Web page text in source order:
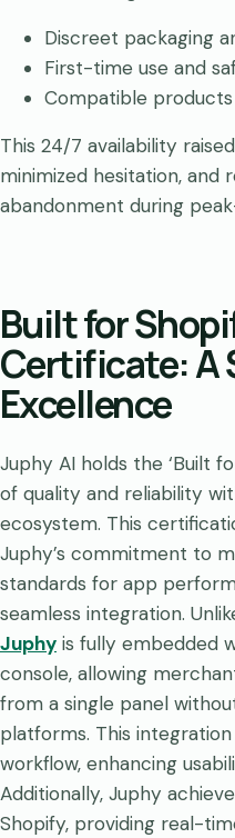
Discreet packaging
First-time use and
Compatible
This 24/7 availability
minimized hesitation, and
abandonment during
Built for
Certificate: A
Excellence
Juphy AI holds the ‘Built
of quality and reliability
ecosystem. This
Juphy’s commitment to
standards for app
seamless integration.
Juphy is fully embedded
console, allowing
from a single panel
platforms. This
workflow, enhancing
Additionally, Juphy
Shopify, providing real-